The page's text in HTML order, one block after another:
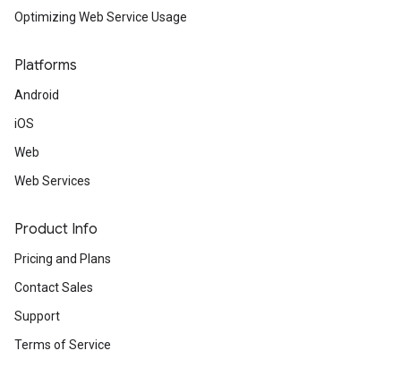
Optimizing Web Service Usage
Platforms
Android
iOS
Web
Web Services
Product Info
Pricing and Plans
Contact Sales
Support
Terms of Service